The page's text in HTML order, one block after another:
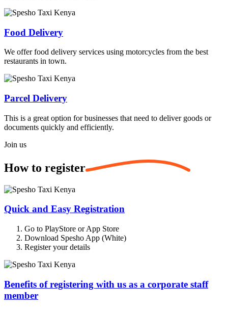
Food Delivery
We offer food delivery services using motorcycles from the best
restaurants in town.
Parcel Delivery
This is a great option for businesses that need to deliver goods or
documents quickly and efficiently.
Join us
How to register
Quick and Easy Registration
Go to PlayStore or App Store
Download Spesho App (White)
Register your details
Benefits of registering with us as a corporate staff
member